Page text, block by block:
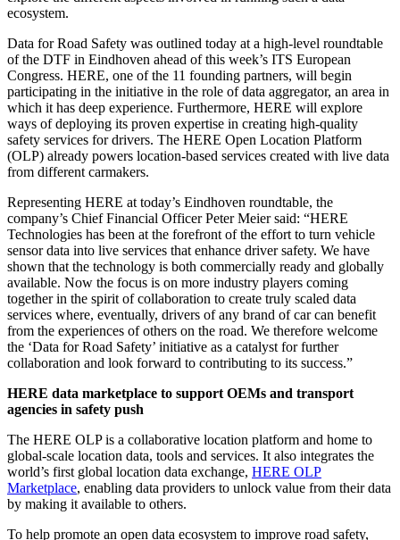
ecosystem.
Data for Road Safety was outlined today at a high-level roundtable
of the DTF in Eindhoven ahead of this week’s ITS European
Congress. HERE, one of the 11 founding partners, will begin
participating in the initiative in the role of data aggregator, an area in
which it has deep experience. Furthermore, HERE will explore
ways of deploying its proven expertise in creating high-quality
safety services for drivers. The HERE Open Location Platform
(OLP) already powers location-based services created with live data
from different carmakers.
Representing HERE at today’s Eindhoven roundtable, the
company’s Chief Financial Officer Peter Meier said: “HERE
Technologies has been at the forefront of the effort to turn vehicle
sensor data into live services that enhance driver safety. We have
shown that the technology is both commercially ready and globally
available. Now the focus is on more industry players coming
together in the spirit of collaboration to create truly scaled data
services where, eventually, drivers of any brand of car can benefit
from the experiences of others on the road. We therefore welcome
the ‘Data for Road Safety’ initiative as a catalyst for further
collaboration and look forward to contributing to its success.”
HERE data marketplace to support OEMs and transport
agencies in safety push
The HERE OLP is a collaborative location platform and home to
global-scale location data, tools and services. It also integrates the
world’s first global location data exchange, HERE OLP
Marketplace, enabling data providers to unlock value from their data
by making it available to others.
To help promote an open data ecosystem to improve road safety,